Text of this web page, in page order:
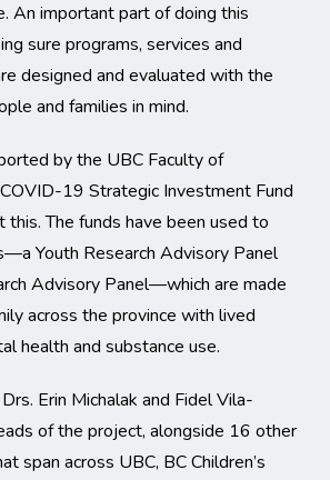
An important part of doing this
sure programs, services and
designed and evaluated with the
and families in mind.
by the UBC Faculty of
COVID-19 Strategic Investment Fund
The funds have been used to
Youth Research Advisory Panel
Advisory Panel—which are made
across the province with lived
health and substance use.
Erin Michalak and Fidel Vila-
of the project, alongside 16 other
span across UBC, BC Children’s